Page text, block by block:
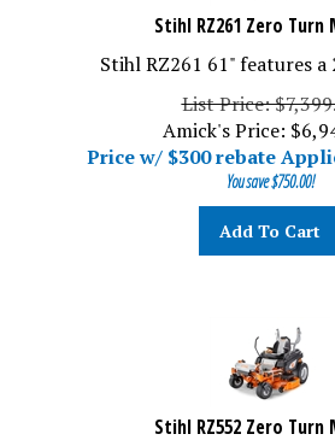
Stihl RZ261 Zero Turn
Stihl RZ261 61" features a
List Price:
Amick's Price:
Price w/ $300 rebate
You save $750.00!
Add To Cart
Stihl RZ552 Zero Turn